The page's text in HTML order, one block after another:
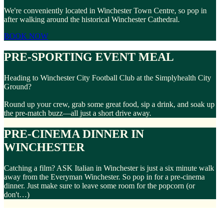
We're conveniently located in Winchester Town Centre, so pop in
after walking around the historical Winchester Cathedral.
BOOK NOW
PRE-SPORTING EVENT MEAL
Heading to Winchester City Football Club at the Simplyhealth City
Ground?
Round up your crew, grab some great food, sip a drink, and soak up
the pre-match buzz—all just a short drive away.
PRE-CINEMA DINNER IN
WINCHESTER
Catching a film? ASK Italian in Winchester is just a six minute walk
away from the Everyman Winchester. So pop in for a pre-cinema
dinner. Just make sure to leave some room for the popcorn (or
don't…)